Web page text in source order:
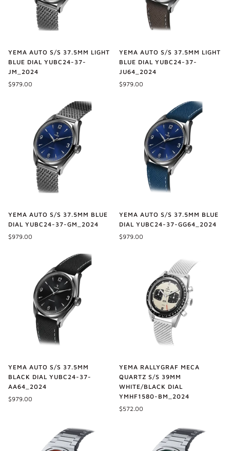
YEMA AUTO S/S 37.5MM LIGHT
BLUE DIAL YUBC24-37-
JM_2024
$979.00
YEMA AUTO S/S 37.5MM LIGHT
BLUE DIAL YUBC24-37-
JU64_2024
$979.00
YEMA AUTO S/S 37.5MM BLUE
DIAL YUBC24-37-GM_2024
$979.00
YEMA AUTO S/S 37.5MM BLUE
DIAL YUBC24-37-GG64_2024
$979.00
YEMA AUTO S/S 37.5MM
BLACK DIAL YUBC24-37-
AA64_2024
$979.00
YEMA RALLYGRAF MECA
QUARTZ S/S 39MM
WHITE/BLACK DIAL
YMHF1580-BM_2024
$572.00